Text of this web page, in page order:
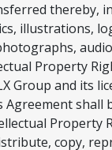
thereby,
illustrations,
Property
Group and its
shall
Property
copy,